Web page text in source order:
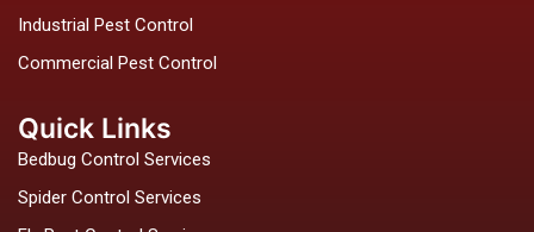
Industrial Pest Control
Commercial Pest Control
Quick Links
Bedbug Control Services
Spider Control Services